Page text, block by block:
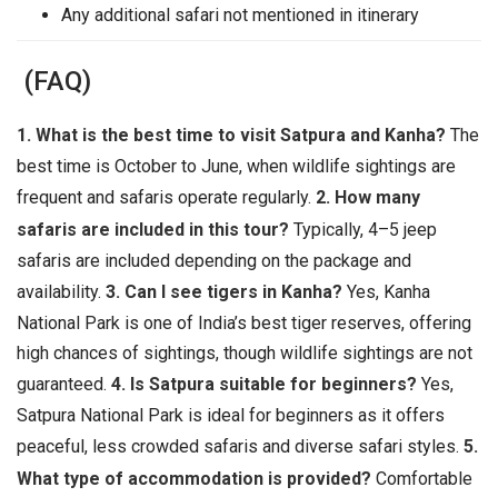
Any additional safari not mentioned in itinerary
(FAQ)
1. What is the best time to visit Satpura and Kanha? The
best time is October to June, when wildlife sightings are
frequent and safaris operate regularly. 2. How many
safaris are included in this tour? Typically, 4–5 jeep
safaris are included depending on the package and
availability. 3. Can I see tigers in Kanha? Yes, Kanha
National Park is one of India’s best tiger reserves, offering
high chances of sightings, though wildlife sightings are not
guaranteed. 4. Is Satpura suitable for beginners? Yes,
Satpura National Park is ideal for beginners as it offers
peaceful, less crowded safaris and diverse safari styles. 5.
What type of accommodation is provided? Comfortable